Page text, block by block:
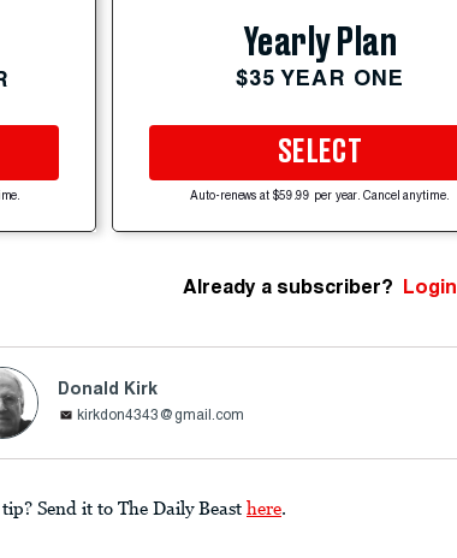
Yearly Plan
$35 YEAR ONE
SELECT
Auto-renews at $59.99 per year. Cancel anytime.
Already a subscriber? Login
Donald Kirk
kirkdon4343@gmail.com
Send it to The Daily Beast here